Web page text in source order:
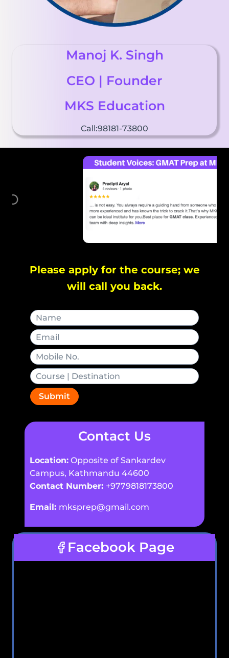
Manoj K. Singh
CEO | Founder
MKS Education
Call:98181-73800
Please apply for the course; we
will call you back.
Submit
Contact Us
Location: Opposite of Sankardev
Campus, Kathmandu 44600
Contact Number: +9779818173800
Email: mksprep@gmail.com
Facebook Page